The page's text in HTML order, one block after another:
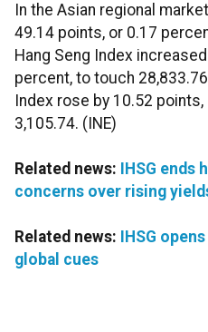
In the Asian regional
49.14 points, or 0.17
Hang Seng Index
percent, to touch
Index rose by 10.52
3,105.74. (INE)
Related news:
IHSG ends
concerns over rising
Related news:
IHSG
global cues